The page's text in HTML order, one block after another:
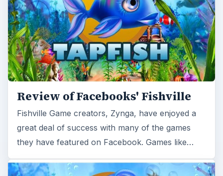
Review of Facebooks' Fishville
Fishville Game creators, Zynga, have enjoyed a
great deal of success with many of the games
they have featured on Facebook. Games like…